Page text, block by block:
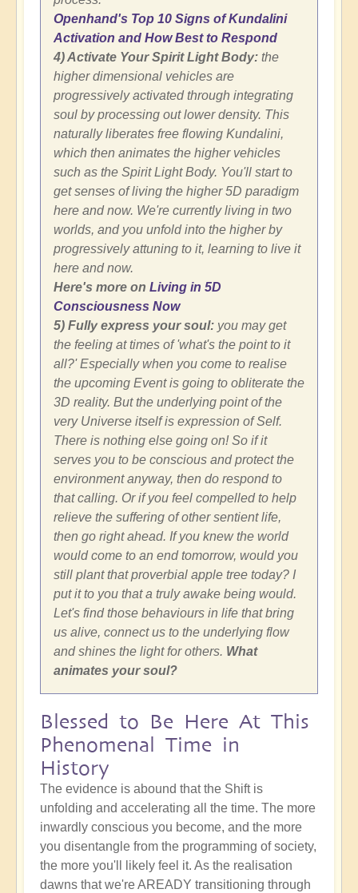
Openhand's Top 10 Signs of Kundalini
Activation and How Best to Respond
4) Activate Your Spirit Light Body: the
higher dimensional vehicles are
progressively activated through integrating
soul by processing out lower density. This
naturally liberates free flowing Kundalini,
which then animates the higher vehicles
such as the Spirit Light Body. You'll start to
get senses of living the higher 5D paradigm
here and now. We're currently living in two
worlds, and you unfold into the higher by
progressively attuning to it, learning to live it
here and now.
Here's more on Living in 5D
Consciousness Now
5) Fully express your soul: you may get
the feeling at times of 'what's the point to it
all?' Especially when you come to realise
the upcoming Event is going to obliterate the
3D reality. But the underlying point of the
very Universe itself is expression of Self.
There is nothing else going on! So if it
serves you to be conscious and protect the
environment anyway, then do respond to
that calling. Or if you feel compelled to help
relieve the suffering of other sentient life,
then go right ahead. If you knew the world
would come to an end tomorrow, would you
still plant that proverbial apple tree today? I
put it to you that a truly awake being would.
Let's find those behaviours in life that bring
us alive, connect us to the underlying flow
and shines the light for others. What
animates your soul?
Blessed to Be Here At This
Phenomenal Time in
History
The evidence is abound that the Shift is
unfolding and accelerating all the time. The more
inwardly conscious you become, and the more
you disentangle from the programming of society,
the more you'll likely feel it. As the realisation
dawns that we're AREADY transitioning through